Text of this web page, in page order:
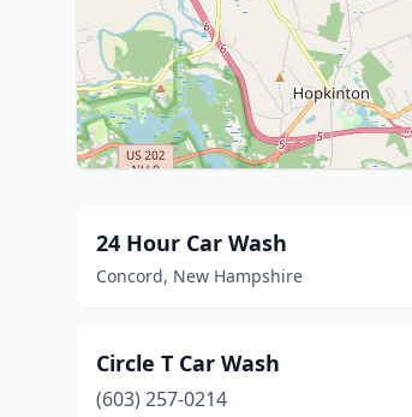
24 Hour Car Wash
Concord, New Hampshire
Circle T Car Wash
(603) 257-0214